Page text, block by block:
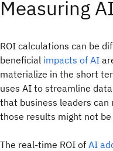
Measuring
ROI calculations can be
beneficial impacts of AI
materialize in the short
uses AI to streamline
that business leaders can
those results might not
The real-time ROI of AI